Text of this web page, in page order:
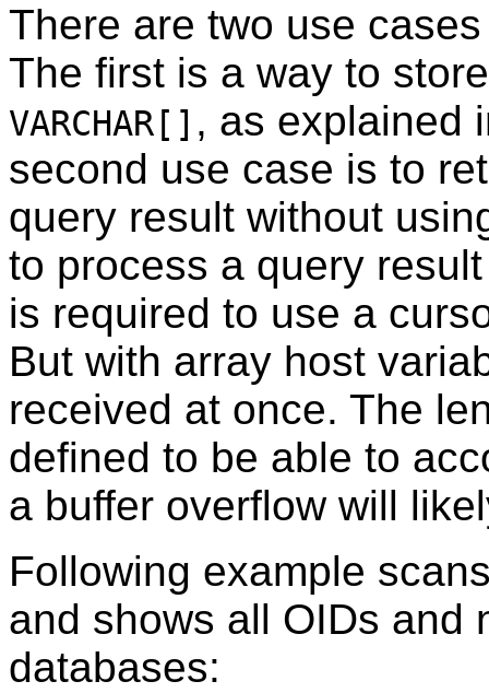
There are two use
The first is a way to
VARCHAR[] , as explained
second use case is to
query result without
to process a query
is required to use a
But with array host
received at once. The
defined to be able to
a buffer overflow will
Following example
and shows all OIDs and
databases: